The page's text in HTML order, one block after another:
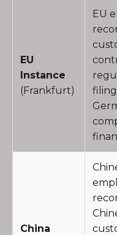
EU
Instance
(Frankfurt)
EU
China